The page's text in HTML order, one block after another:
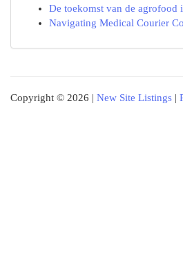
De toekomst van de agrofood
Navigating Medical Courier
Copyright © 2026 | New Site Listings |